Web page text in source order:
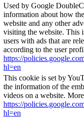
Used by Google
information about how
website and any other
visiting the website. This
users with ads that are
according to the user
https://
hl=en
This cookie is set by
the information of the
videos on a website.
https://
hl=en